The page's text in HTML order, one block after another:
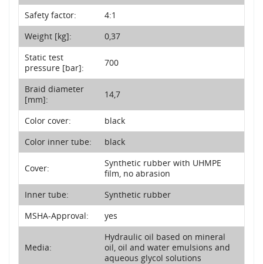
Safety factor:
4:1
Weight [kg]:
0,37
Static test
pressure [bar]:
700
Braid diameter
[mm]:
14,7
Color cover:
black
Color inner tube:
black
Cover:
Synthetic rubber with UHMPE
film, no abrasion
Inner tube:
Synthetic rubber
MSHA-Approval:
yes
Media:
Hydraulic oil based on mineral
oil, oil and water emulsions and
aqueous glycol solutions